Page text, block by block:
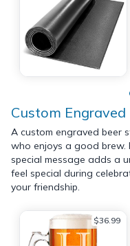
Custom Engraved
A custom engraved beer
who enjoys a good brew.
special message adds a
feel special during
your friendship.
$36.99